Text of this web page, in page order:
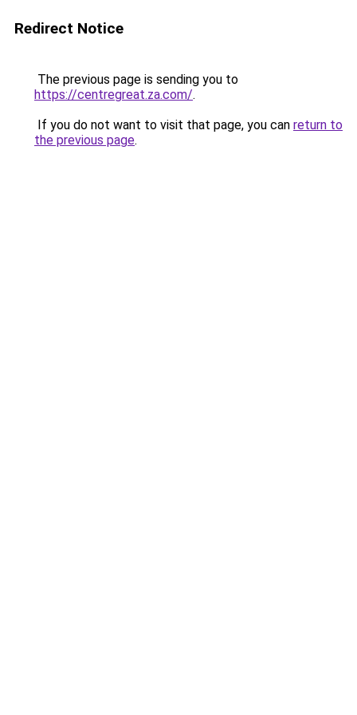
Redirect Notice
The previous page is sending you to
https://centregreat.za.com/.
If you do not want to visit that page, you can return to
the previous page.